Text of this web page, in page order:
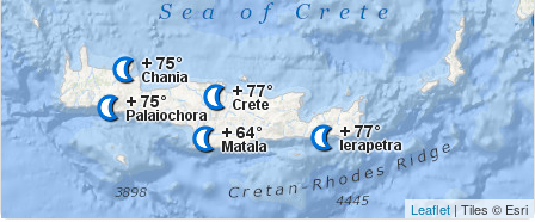
Leaflet | Tiles © Esri